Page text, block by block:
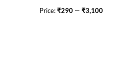
Price:₹290 — ₹3,100